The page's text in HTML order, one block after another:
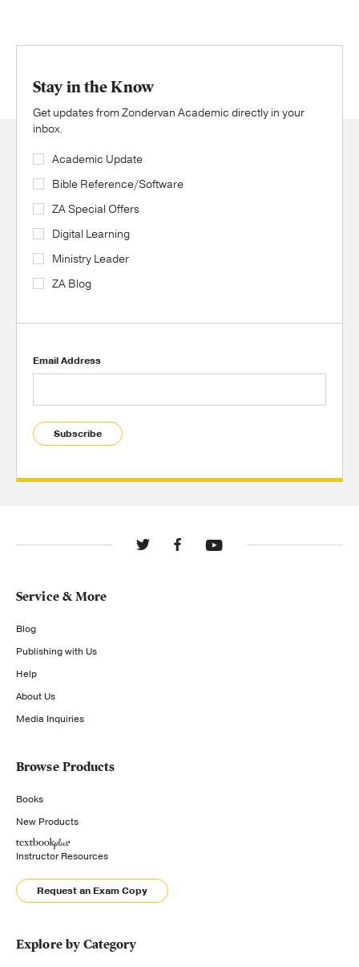
Stay in the Know
Get updates from Zondervan Academic directly in your
inbox.
Academic Update
Bible Reference/Software
ZA Special Offers
Digital Learning
Ministry Leader
ZA Blog
Email Address
Subscribe
Service & More
Blog
Publishing with Us
Help
About Us
Media Inquiries
Browse Products
Books
New Products
Instructor Resources
Request an Exam Copy
Explore by Category